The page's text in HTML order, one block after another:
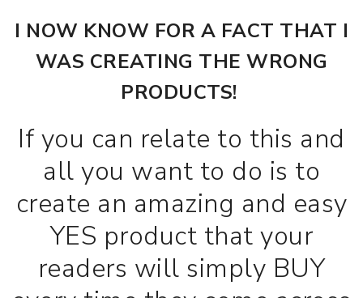
I NOW KNOW FOR A FACT THAT I
WAS CREATING THE WRONG
PRODUCTS!
If you can relate to this and
all you want to do is to
create an amazing and easy
YES product that your
readers will simply BUY